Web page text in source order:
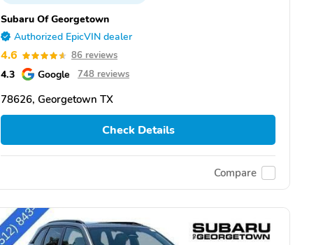
Subaru Of Georgetown
Authorized EpicVIN dealer
4.6 86 reviews
4.3 Google 748 reviews
78626, Georgetown TX
Check Details
Compare